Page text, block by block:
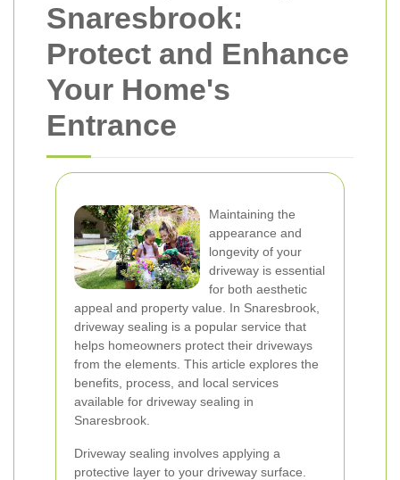
Snaresbrook:
Protect and Enhance
Your Home's
Entrance
Maintaining the
appearance and
longevity of your
driveway is essential
for both aesthetic
appeal and property value. In Snaresbrook,
driveway sealing is a popular service that
helps homeowners protect their driveways
from the elements. This article explores the
benefits, process, and local services
available for driveway sealing in
Snaresbrook.
Driveway sealing involves applying a
protective layer to your driveway surface.